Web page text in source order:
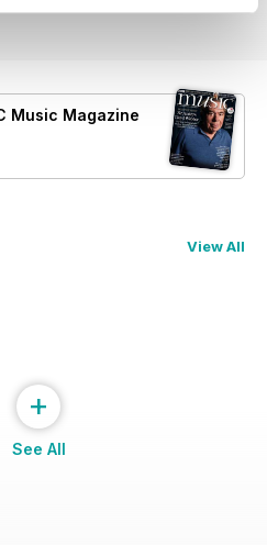
Music Magazine
View All
+
See All